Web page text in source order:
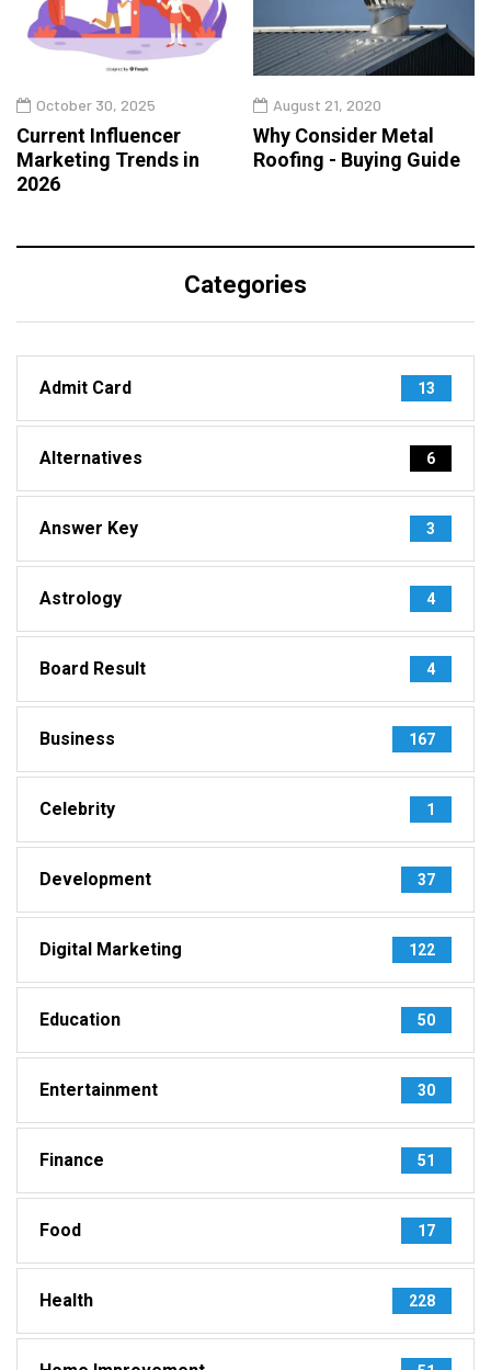
October 30, 2025
Current Influencer
Marketing Trends in
2026
August 21, 2020
Why Consider Metal
Roofing - Buying Guide
Categories
Admit Card 13
Alternatives 6
Answer Key 3
Astrology 4
Board Result 4
Business 167
Celebrity 1
Development 37
Digital Marketing 122
Education 50
Entertainment 30
Finance 51
Food 17
Health 228